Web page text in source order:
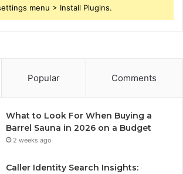
menu > Install Plugins.
Popular Comments
What to Look For When Buying a
Barrel Sauna in 2026 on a Budget
2 weeks ago
Caller Identity Search Insights: